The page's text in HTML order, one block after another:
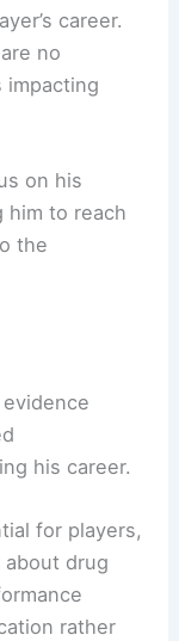
career.
no
impacting
on his
him to reach
the
his career.
for players,
drug
rather